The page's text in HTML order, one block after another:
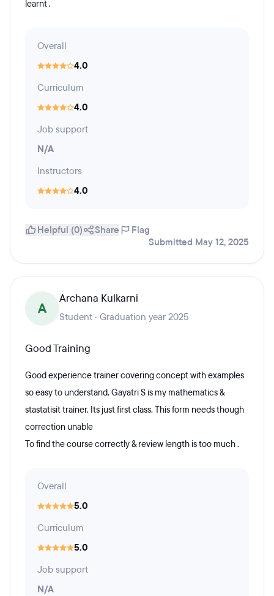
learnt .
Overall
4.0
Curriculum
4.0
Job support
N/A
Instructors
4.0
Helpful (0) Share
Flag
Submitted May 12, 2025
A
Archana Kulkarni
Student · Graduation year 2025
Good Training
Good experience trainer covering concept with examples
so easy to understand. Gayatri S is my mathematics &
stastatisit trainer. Its just first class. This form needs though
correction unable
To find the course correctly & review length is too much .
Overall
5.0
Curriculum
5.0
Job support
N/A